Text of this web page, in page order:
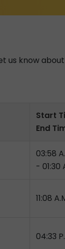
us know
Start
End
03:58
- 01:30
11:08
04:33